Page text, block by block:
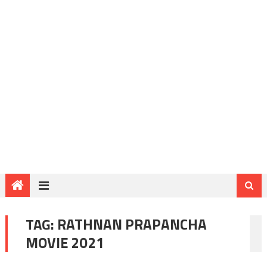
TAG: RATHNAN PRAPANCHA
MOVIE 2021